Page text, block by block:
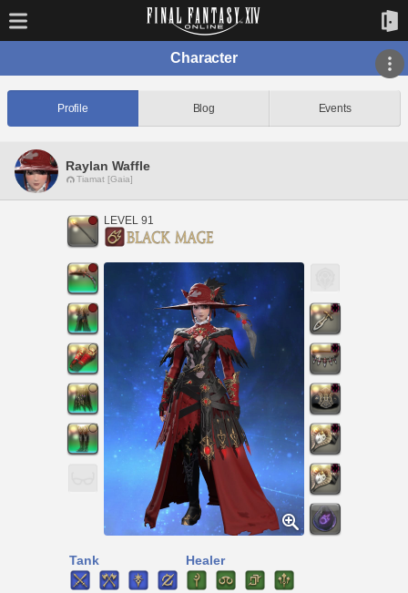
Character
Profile Blog Events
Raylan Waffle
Tiamat [Gaia]
LEVEL 91
Tank Healer